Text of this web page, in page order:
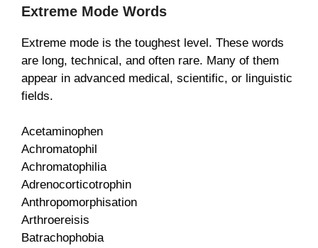
Extreme Mode Words
Extreme mode is the toughest level. These words
are long, technical, and often rare. Many of them
appear in advanced medical, scientific, or linguistic
fields.
Acetaminophen
Achromatophil
Achromatophilia
Adrenocorticotrophin
Anthropomorphisation
Arthroereisis
Batrachophobia